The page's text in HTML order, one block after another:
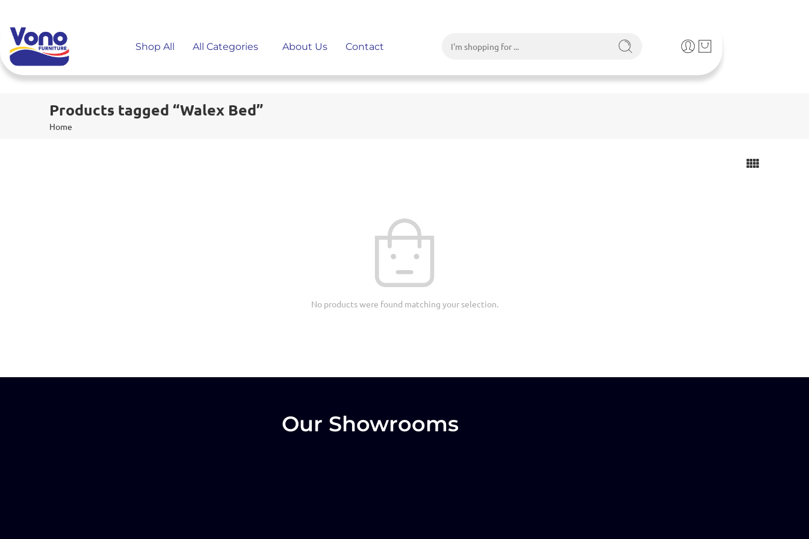
Shop All All Categories About Us Contact
Products tagged “Walex Bed”
Home
No products were found matching your selection.
Our Showrooms